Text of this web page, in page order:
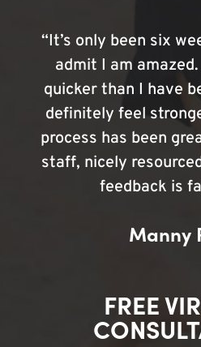
“It’s only been six
admit I am
quicker than I have
definitely feel
process has been
staff, nicely
feedback is
Manny
FREE